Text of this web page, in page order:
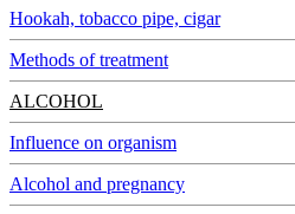
Hookah, tobacco pipe, cigar
Methods of treatment
ALCOHOL
Influence on organism
Alcohol and pregnancy